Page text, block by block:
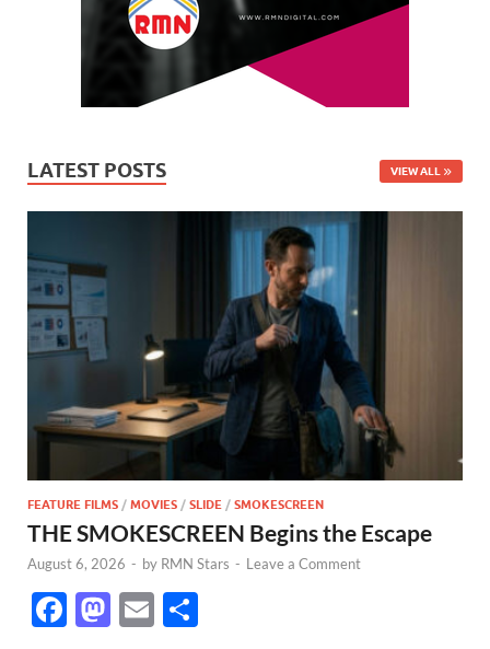
LATEST POSTS VIEW ALL
FEATURE FILMS / MOVIES / SLIDE / SMOKESCREEN
THE SMOKESCREEN Begins the Escape
August 6, 2026 - by RMN Stars - Leave a Comment
F
M E